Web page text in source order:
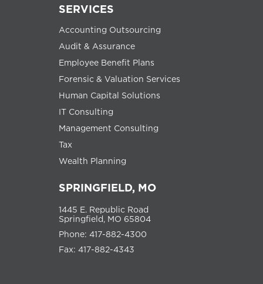
SERVICES
Accounting Outsourcing
Audit & Assurance
Employee Benefit Plans
Forensic & Valuation Services
Human Capital Solutions
IT Consulting
Management Consulting
Tax
Wealth Planning
SPRINGFIELD, MO
1445 E. Republic Road
Springfield, MO 65804
Phone: 417-882-4300
Fax: 417-882-4343